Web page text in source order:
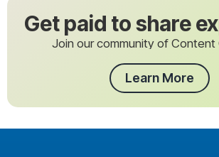
Get paid to share
Join our community of Content
Learn More